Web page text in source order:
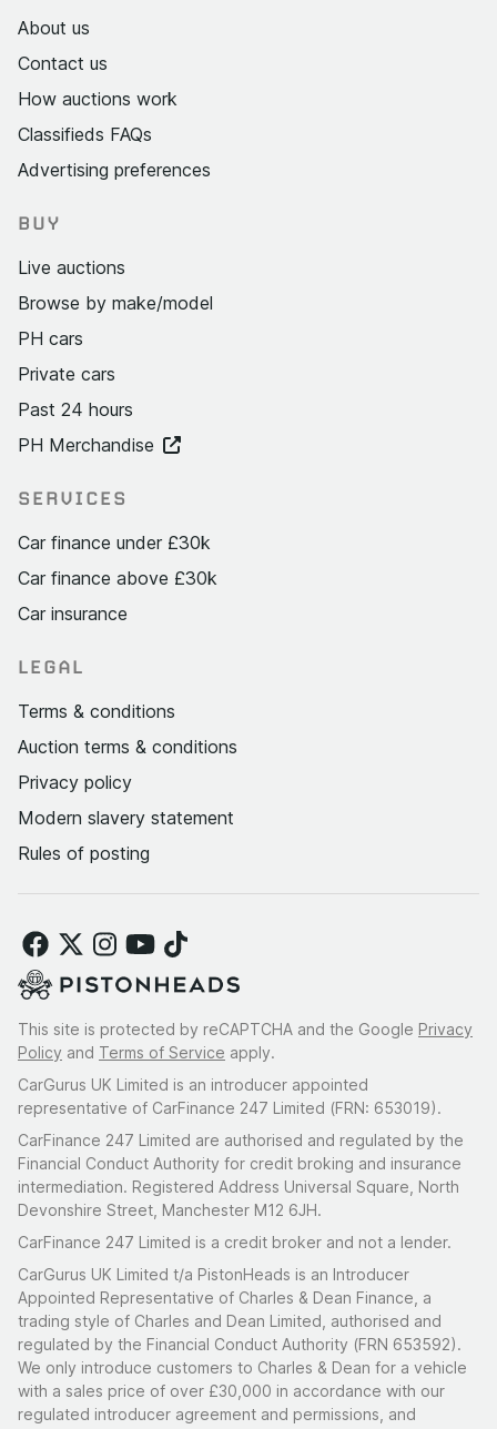
About us
Contact us
How auctions work
Classifieds FAQs
Advertising preferences
BUY
Live auctions
Browse by make/model
PH cars
Private cars
Past 24 hours
PH Merchandise
SERVICES
Car finance under £30k
Car finance above £30k
Car insurance
LEGAL
Terms & conditions
Auction terms & conditions
Privacy policy
Modern slavery statement
Rules of posting
This site is protected by reCAPTCHA and the Google Privacy
Policy and Terms of Service apply.
CarGurus UK Limited is an introducer appointed
representative of CarFinance 247 Limited (FRN: 653019).
CarFinance 247 Limited are authorised and regulated by the
Financial Conduct Authority for credit broking and insurance
intermediation. Registered Address Universal Square, North
Devonshire Street, Manchester M12 6JH.
CarFinance 247 Limited is a credit broker and not a lender.
CarGurus UK Limited t/a PistonHeads is an Introducer
Appointed Representative of Charles & Dean Finance, a
trading style of Charles and Dean Limited, authorised and
regulated by the Financial Conduct Authority (FRN 653592).
We only introduce customers to Charles & Dean for a vehicle
with a sales price of over £30,000 in accordance with our
regulated introducer agreement and permissions, and